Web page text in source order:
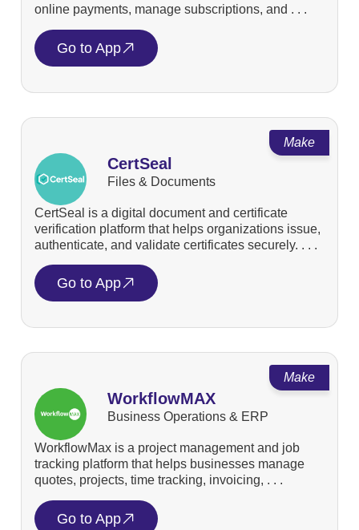
online payments, manage subscriptions, and . . .
Go to App
Make
CertSeal
Files & Documents
CertSeal is a digital document and certificate
verification platform that helps organizations issue,
authenticate, and validate certificates securely. . . .
Go to App
Make
WorkflowMAX
Business Operations & ERP
WorkflowMax is a project management and job
tracking platform that helps businesses manage
quotes, projects, time tracking, invoicing, . . .
Go to App